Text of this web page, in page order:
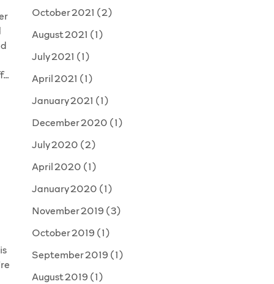
October 2021 (2)
August 2021 (1)
July 2021 (1)
April 2021 (1)
January 2021 (1)
December 2020 (1)
July 2020 (2)
April 2020 (1)
January 2020 (1)
November 2019 (3)
October 2019 (1)
September 2019 (1)
August 2019 (1)